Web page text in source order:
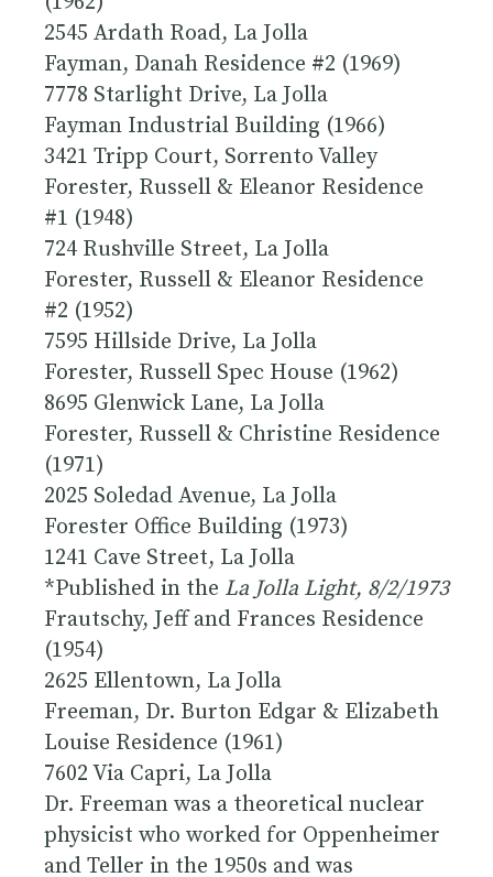
2545 Ardath Road, La Jolla
Fayman, Danah Residence #2 (1969)
7778 Starlight Drive, La Jolla
Fayman Industrial Building (1966)
3421 Tripp Court, Sorrento Valley
Forester, Russell & Eleanor Residence
#1 (1948)
724 Rushville Street, La Jolla
Forester, Russell & Eleanor Residence
#2 (1952)
7595 Hillside Drive, La Jolla
Forester, Russell Spec House (1962)
8695 Glenwick Lane, La Jolla
Forester, Russell & Christine Residence
(1971)
2025 Soledad Avenue, La Jolla
Forester Office Building (1973)
1241 Cave Street, La Jolla
*Published in the La Jolla Light, 8/2/1973
Frautschy, Jeff and Frances Residence
(1954)
2625 Ellentown, La Jolla
Freeman, Dr. Burton Edgar & Elizabeth
Louise Residence (1961)
7602 Via Capri, La Jolla
Dr. Freeman was a theoretical nuclear
physicist who worked for Oppenheimer
and Teller in the 1950s and was